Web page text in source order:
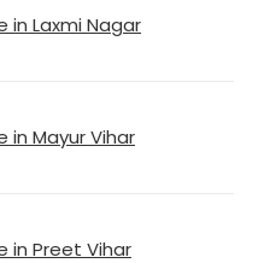
in Laxmi Nagar
in Mayur Vihar
in Preet Vihar